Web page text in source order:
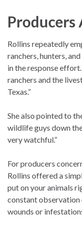
Producers
Rollins repeatedly
ranchers, hunters,
in the response
ranchers and the
Texas.”
She also pointed to
wildlife guys down
very watchful.”
For producers
Rollins offered a
put on your animals
constant
wounds or